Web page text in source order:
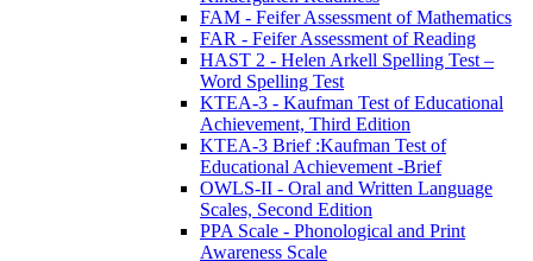
FAM - Feifer Assessment of Mathematics
FAR - Feifer Assessment of Reading
HAST 2 - Helen Arkell Spelling Test –
Word Spelling Test
KTEA-3 - Kaufman Test of Educational
Achievement, Third Edition
KTEA-3 Brief :Kaufman Test of
Educational Achievement -Brief
OWLS-II - Oral and Written Language
Scales, Second Edition
PPA Scale - Phonological and Print
Awareness Scale